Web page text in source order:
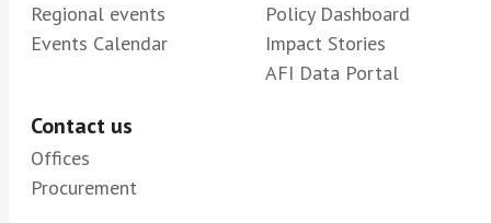
Regional events
Events Calendar
Policy Dashboard
Impact Stories
AFI Data Portal
Contact us
Offices
Procurement